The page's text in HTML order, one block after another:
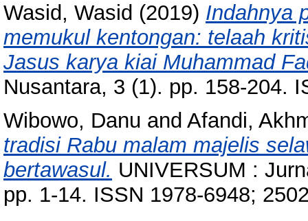
Wasid, Wasid (2019) Indahnya
memukul kentongan: telaah
Jasus karya kiai Muhammad
Nusantara, 3 (1). pp. 158-204.
Wibowo, Danu and Afandi,
tradisi Rabu malam majelis
bertawasul. UNIVERSUM :
pp. 1-14. ISSN 1978-6948;